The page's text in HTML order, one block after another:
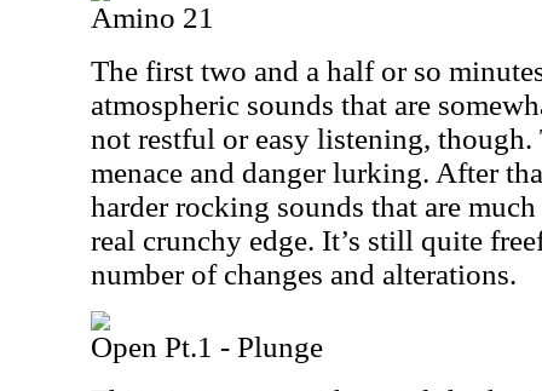
Amino 21
The first two and a half or so
atmospheric sounds that are
not restful or easy listening, though.
menace and danger lurking. After
harder rocking sounds that are
real crunchy edge. It’s still quite
number of changes and alterations.
Open Pt.1 - Plunge